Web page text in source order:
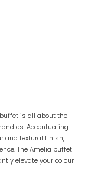
is all about the
Accentuating
and textural finish,
The Amelia buffet
elevate your colour